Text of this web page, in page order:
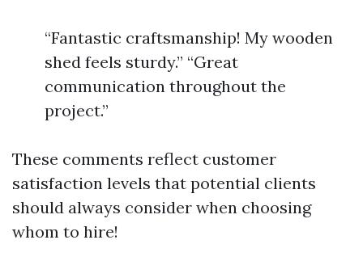
“Fantastic craftsmanship! My wooden
shed feels sturdy.” “Great
communication throughout the
project.”
These comments reflect customer
satisfaction levels that potential clients
should always consider when choosing
whom to hire!